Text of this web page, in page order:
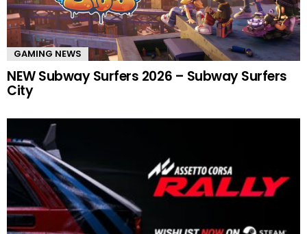
GAMING NEWS
NEW Subway Surfers 2026 – Subway Surfers
City